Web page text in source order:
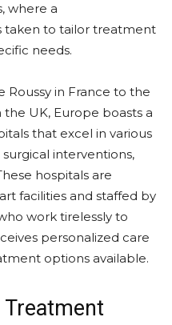
where a
taken to tailor treatment
needs.
Roussy in France to the
UK, Europe boasts a
that excel in various
interventions,
hospitals are
facilities and staffed by
work tirelessly to
personalized care
options available.
Treatment